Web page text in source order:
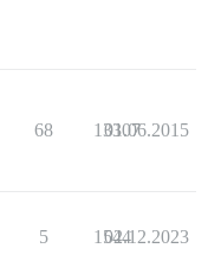
68 13307
01.06.2015
5 1544
02.12.2023